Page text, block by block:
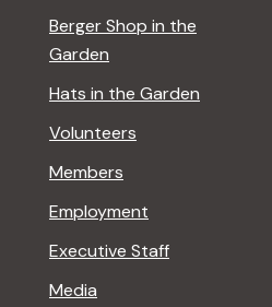
Berger Shop in the
Garden
Hats in the Garden
Volunteers
Members
Employment
Executive Staff
Media